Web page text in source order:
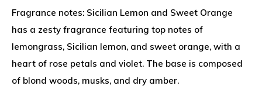
Fragrance notes: Sicilian Lemon and Sweet Orange
has a zesty fragrance featuring top notes of
lemongrass, Sicilian lemon, and sweet orange, with a
heart of rose petals and violet. The base is composed
of blond woods, musks, and dry amber.